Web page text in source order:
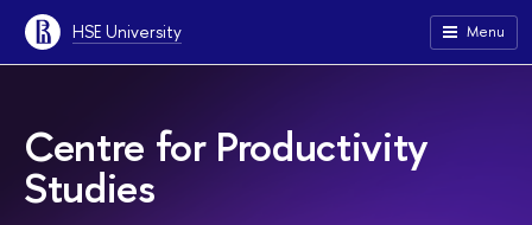
HSE University Menu
Centre for Productivity
Studies